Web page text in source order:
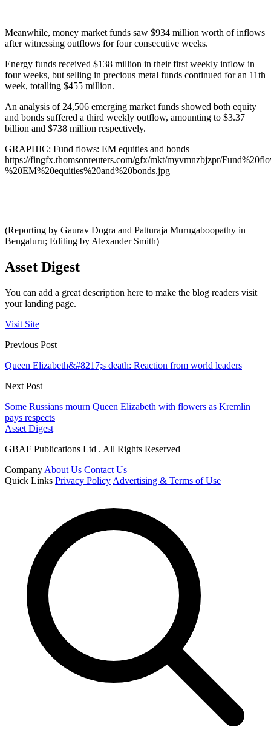
Meanwhile, money market funds saw $934 million worth of inflows
after witnessing outflows for four consecutive weeks.
Energy funds received $138 million in their first weekly inflow in
four weeks, but selling in precious metal funds continued for an 11th
week, totalling $455 million.
An analysis of 24,506 emerging market funds showed both equity
and bonds suffered a third weekly outflow, amounting to $3.37
billion and $738 million respectively.
GRAPHIC: Fund flows: EM equities and bonds
https://fingfx.thomsonreuters.com/gfx/mkt/myvmnzbjzpr/
%20EM%20equities%20and%20bonds.jpg
(Reporting by Gaurav Dogra and Patturaja Murugaboopathy in
Bengaluru; Editing by Alexander Smith)
Asset Digest
You can add a great description here to make the blog readers visit
your landing page.
Visit Site
Previous Post
Queen Elizabeth&#8217;s death: Reaction from world leaders
Next Post
Some Russians mourn Queen Elizabeth with flowers as Kremlin
pays respects
Asset Digest
GBAF Publications Ltd . All Rights Reserved
Company About Us Contact Us
Quick Links Privacy Policy Advertising & Terms of Use